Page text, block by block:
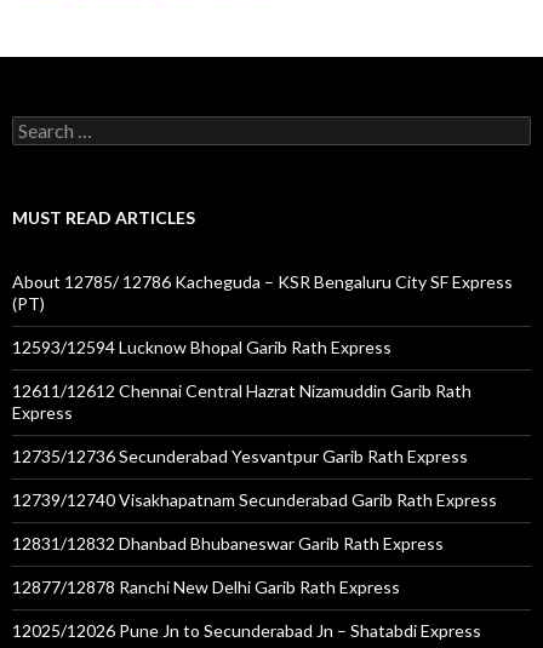
Search
for:
MUST READ ARTICLES
About 12785/ 12786 Kacheguda – KSR Bengaluru City SF Express
(PT)
12593/12594 Lucknow Bhopal Garib Rath Express
12611/12612 Chennai Central Hazrat Nizamuddin Garib Rath
Express
12735/12736 Secunderabad Yesvantpur Garib Rath Express
12739/12740 Visakhapatnam Secunderabad Garib Rath Express
12831/12832 Dhanbad Bhubaneswar Garib Rath Express
12877/12878 Ranchi New Delhi Garib Rath Express
12025/12026 Pune Jn to Secunderabad Jn – Shatabdi Express